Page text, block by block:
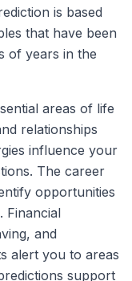
is based
that have been
of years in the
areas of life
relationships
influence your
The career
opportunities
Financial
and
alert you to areas
support